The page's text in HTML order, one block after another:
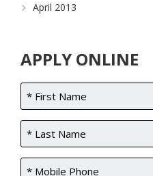
April 2013
APPLY ONLINE